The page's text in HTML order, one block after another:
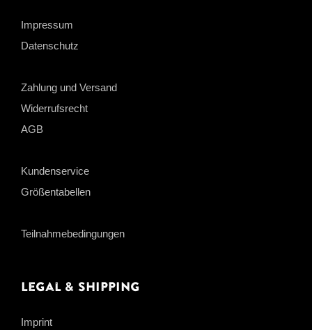
Impressum
Datenschutz
Zahlung und Versand
Widerrufsrecht
AGB
Kundenservice
Größentabellen
Teilnahmebedingungen
Legal & Shipping
Imprint